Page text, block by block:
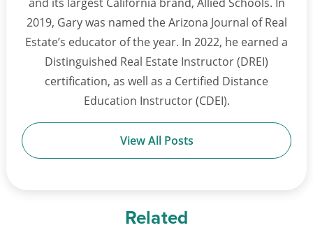
2019, Gary was named the Arizona Journal of Real
Estate’s educator of the year. In 2022, he earned a
Distinguished Real Estate Instructor (DREI)
certification, as well as a Certified Distance
Education Instructor (CDEI).
View All Posts
Related